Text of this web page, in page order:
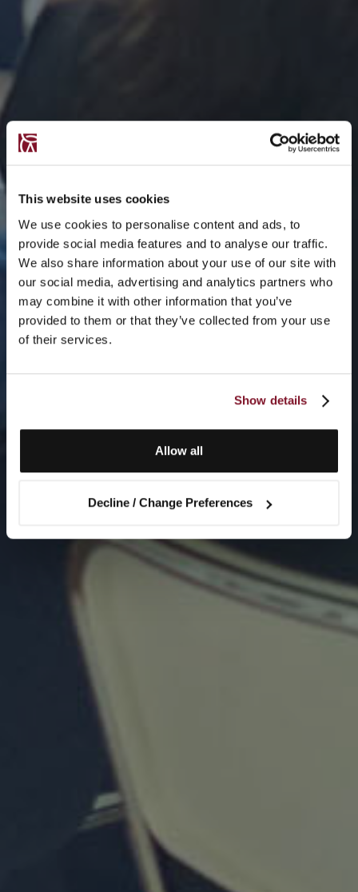
This website uses cookies
We use cookies to personalise content and ads, to
provide social media features and to analyse our traffic.
We also share information about your use of our site with
our social media, advertising and analytics partners who
may combine it with other information that you’ve
provided to them or that they’ve collected from your use
of their services.
Show details
Allow all
Decline / Change Preferences